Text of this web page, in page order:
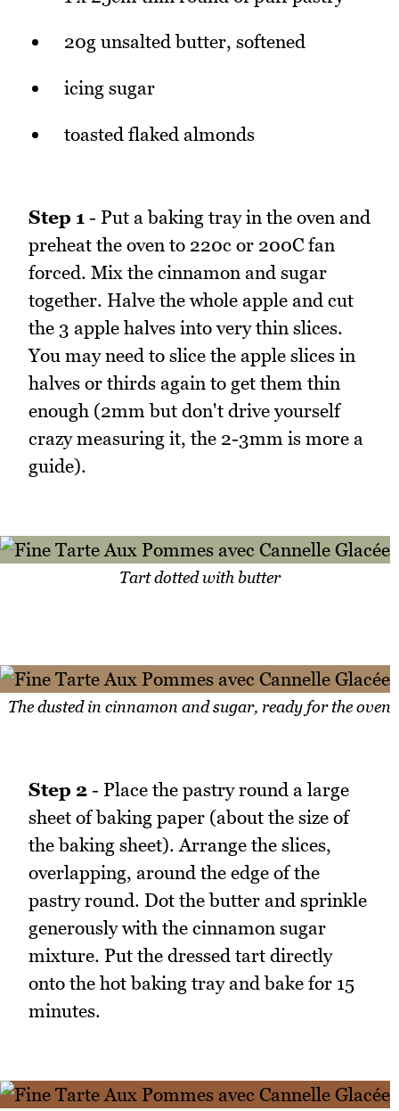
20g unsalted butter, softened
icing sugar
toasted flaked almonds
Step 1 - Put a baking tray in the oven and
preheat the oven to 220c or 200C fan
forced. Mix the cinnamon and sugar
together. Halve the whole apple and cut
the 3 apple halves into very thin slices.
You may need to slice the apple slices in
halves or thirds again to get them thin
enough (2mm but don't drive yourself
crazy measuring it, the 2-3mm is more a
guide).
Tart dotted with butter
The dusted in cinnamon and sugar, ready for the oven
Step 2 - Place the pastry round a large
sheet of baking paper (about the size of
the baking sheet). Arrange the slices,
overlapping, around the edge of the
pastry round. Dot the butter and sprinkle
generously with the cinnamon sugar
mixture. Put the dressed tart directly
onto the hot baking tray and bake for 15
minutes.